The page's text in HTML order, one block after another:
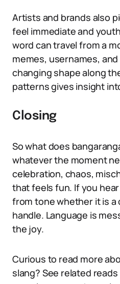
Artists and brands also
feel immediate and
word can travel from a
memes, usernames,
changing shape along
patterns gives insight
Closing
So what does
whatever the moment
celebration, chaos,
that feels fun. If you
from tone whether it is a
handle. Language is
the joy.
Curious to read more
slang? See related